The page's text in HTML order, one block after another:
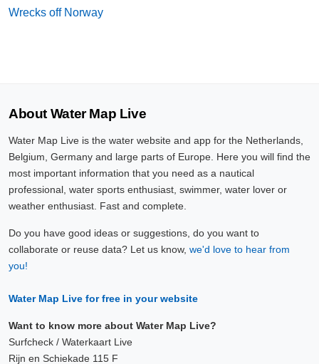
Wrecks off Norway
About Water Map Live
Water Map Live is the water website and app for the Netherlands,
Belgium, Germany and large parts of Europe. Here you will find the
most important information that you need as a nautical
professional, water sports enthusiast, swimmer, water lover or
weather enthusiast. Fast and complete.
Do you have good ideas or suggestions, do you want to
collaborate or reuse data? Let us know, we'd love to hear from
you!
Water Map Live for free in your website
Want to know more about Water Map Live?
Surfcheck / Waterkaart Live
Rijn en Schiekade 115 F